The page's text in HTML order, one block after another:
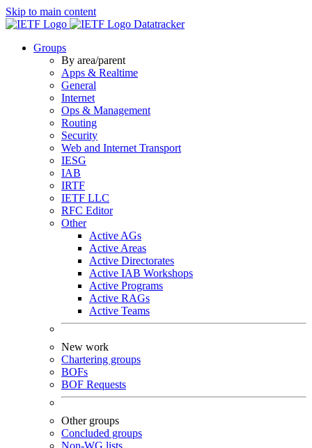
Skip to main content
Datatracker
Groups
By area/parent
Apps & Realtime
General
Internet
Ops & Management
Routing
Security
Web and Internet Transport
IESG
IAB
IRTF
IETF LLC
RFC Editor
Other
Active AGs
Active Areas
Active Directorates
Active IAB Workshops
Active Programs
Active RAGs
Active Teams
New work
Chartering groups
BOFs
BOF Requests
Other groups
Concluded groups
Non-WG lists